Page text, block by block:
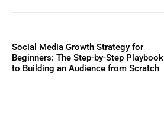
Social Media Growth Strategy for
Beginners: The Step-by-Step Playbook
to Building an Audience from Scratch